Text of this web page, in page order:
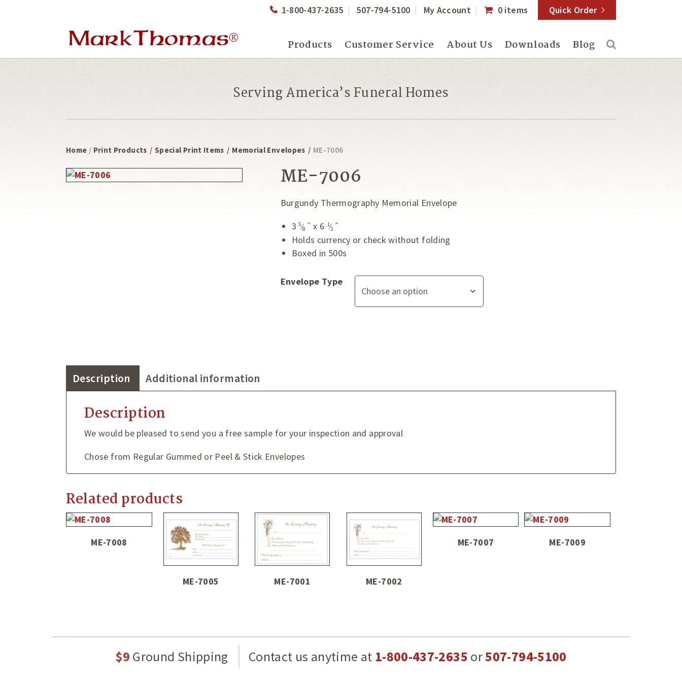
1-800-437-2635 507-794-5100 My Account 0 items Quick Order
Products Customer Service About Us Downloads Blog
Serving America’s Funeral Homes
Home / Print Products / Special Print Items / Memorial Envelopes / ME-7006
ME-7006
Burgundy Thermography Memorial Envelope
35⁄8 ˝ x 6 1⁄2 ˝
Holds currency or check without folding
Boxed in 500s
Envelope Type
Description Additional information
Description
We would be pleased to send you a free sample for your inspection and approval
Chose from Regular Gummed or Peel & Stick Envelopes
Related products
ME-7008
ME-7005 ME-7001 ME-7002
ME-7007 ME-7009
$9 Ground Shipping Contact us anytime at 1-800-437-2635 or507-794-5100